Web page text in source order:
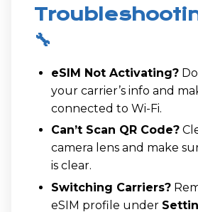
🔧
eSIM Not Activating?
your carrier’s info and
connected to Wi-Fi.
Can’t Scan QR Code?
camera lens and make
is clear.
Switching Carriers?
eSIM profile under